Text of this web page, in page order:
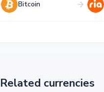
Bitcoin
Related currencies